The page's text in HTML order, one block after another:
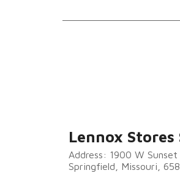
Lennox
Address: 1900 W Sunset
Springfield, Missouri,